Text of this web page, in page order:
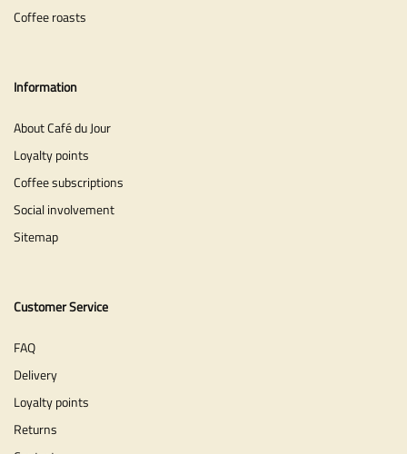
Coffee roasts
Information
About Café du Jour
Loyalty points
Coffee subscriptions
Social involvement
Sitemap
Customer Service
FAQ
Delivery
Loyalty points
Returns